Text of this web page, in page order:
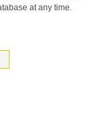
time.